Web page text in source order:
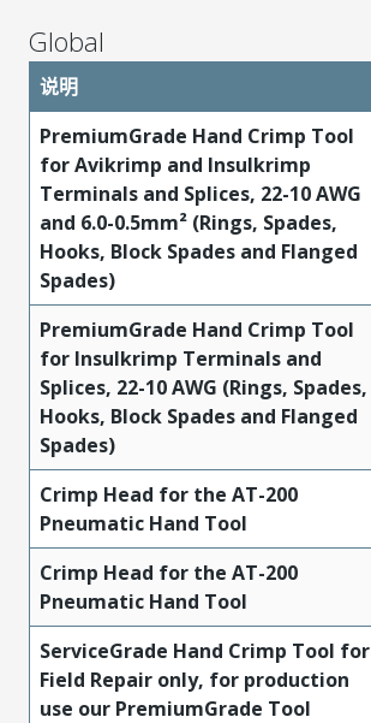
Global
说明
PremiumGrade Hand Crimp Tool
for Avikrimp and Insulkrimp
Terminals and Splices, 22-10 AWG
and 6.0-0.5mm² (Rings, Spades,
Hooks, Block Spades and Flanged
Spades)
PremiumGrade Hand Crimp Tool
for Insulkrimp Terminals and
Splices, 22-10 AWG (Rings, Spades,
Hooks, Block Spades and Flanged
Spades)
Crimp Head for the AT-200
Pneumatic Hand Tool
Crimp Head for the AT-200
Pneumatic Hand Tool
ServiceGrade Hand Crimp Tool for
Field Repair only, for production
use our PremiumGrade Tool